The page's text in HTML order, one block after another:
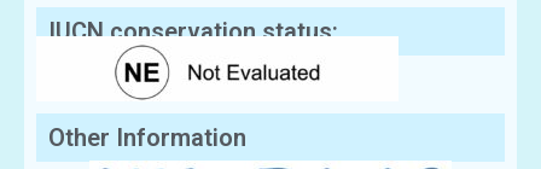
IUCN conservation status:
Other Information